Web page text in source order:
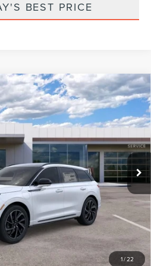
BEST PRICE
1/22
GRAND
M25219 Model:J5D
Ext.
$60,800
-$5,803
$6,803
$53,997
$1,000